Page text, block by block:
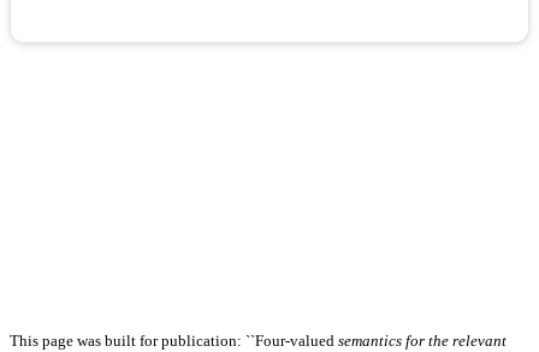
This page was built for publication: ``Four-valued semantics for the relevant